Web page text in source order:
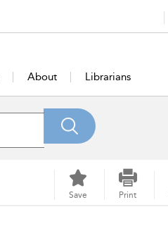
About Librarians
Save Print